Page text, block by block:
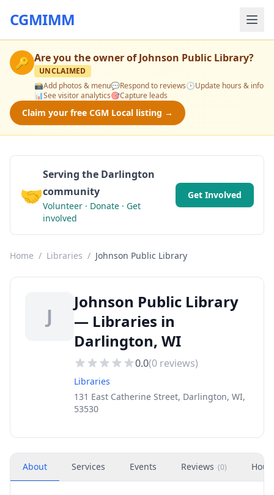
CGMIMM
🔑 Are you the owner ofJohnson Public Library?
UNCLAIMED
📸Add photos & menu💬Respond to reviews🕒Update hours & info
📊See visitor analytics🎯Capture leads
Claim your free CGM Local listing →
🤝
Serving the Darlington
community
Volunteer · Donate · Get
involved
Get Involved
Home / Libraries / Johnson Public Library
J
Johnson Public Library
— Libraries in
Darlington, WI
0.0(0 reviews)
Libraries
131 East Catherine Street, Darlington, WI,
53530
About Services Events Reviews (0)